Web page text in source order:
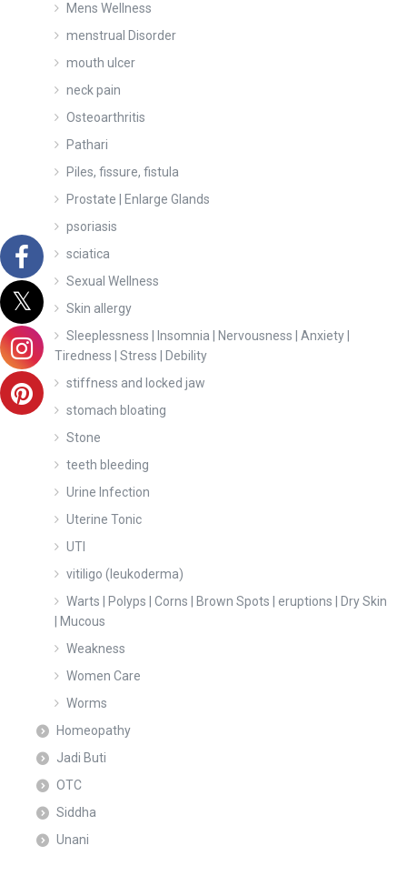
Mens Wellness
menstrual Disorder
mouth ulcer
neck pain
Osteoarthritis
Pathari
Piles, fissure, fistula
Prostate | Enlarge Glands
psoriasis
sciatica
Sexual Wellness
Skin allergy
Sleeplessness | Insomnia | Nervousness | Anxiety |
Tiredness | Stress | Debility
stiffness and locked jaw
stomach bloating
Stone
teeth bleeding
Urine Infection
Uterine Tonic
UTI
vitiligo (leukoderma)
Warts | Polyps | Corns | Brown Spots | eruptions | Dry Skin
| Mucous
Weakness
Women Care
Worms
Homeopathy
Jadi Buti
OTC
Siddha
Unani